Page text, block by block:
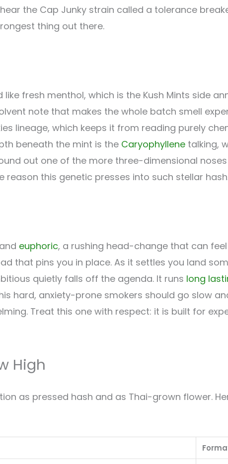
the Cap Junky strain called a tolerance
thing out there.
fresh menthol, which is the Kush Mints side
note that makes the whole batch smell
lineage, which keeps it from reading purely
beneath the mint is the Caryophyllene talking,
out one of the more three-dimensional
this genetic presses into such stellar
euphoric, a rushing head-change that can
that pins you in place. As it settles you land
quietly falls off the agenda. It runs long
hard, anxiety-prone smokers should go slow
Treat this one with respect: it is built for
High
as pressed hash and as Thai-grown flower.